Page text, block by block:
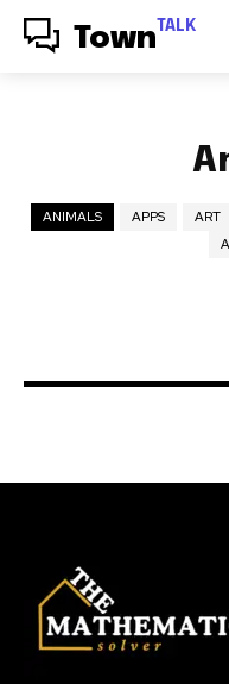
Town TALK
ANIMALS APPS ART